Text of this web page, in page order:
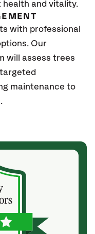
and vitality.
with professional
Our
will assess trees
maintenance to